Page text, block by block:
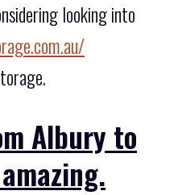
looking into
Albury to